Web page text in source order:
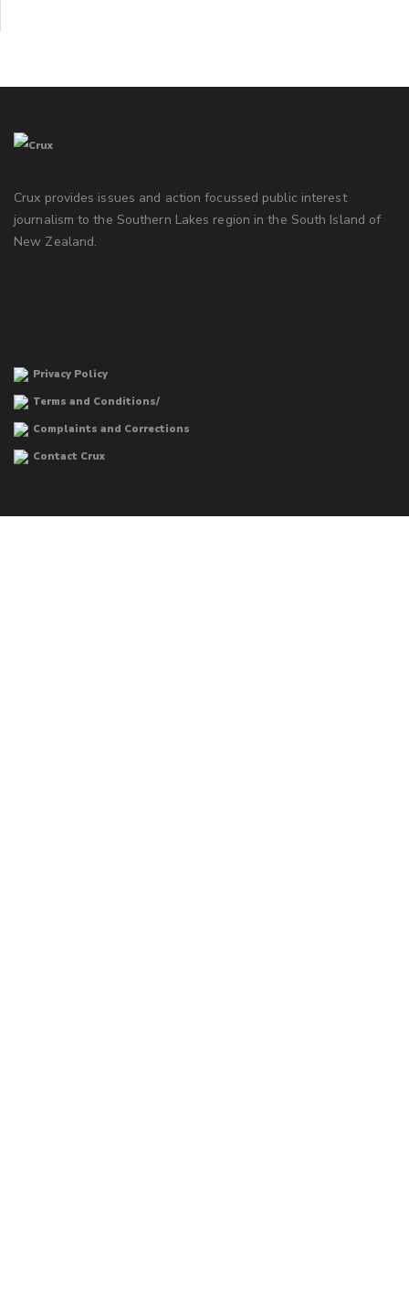
Crux provides issues and action focussed public interest
journalism to the Southern Lakes region in the South Island of
New Zealand.
Privacy Policy
Terms and Conditions/
Complaints and Corrections
Contact Crux